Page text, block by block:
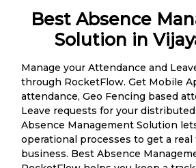
Best Absence
Solution in
Manage your Attendance and
through RocketFlow. Get Mobile
attendance, Geo Fencing based
Leave requests for your
Absence Management Solution
operational processes to get a
business. Best Absence